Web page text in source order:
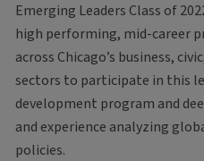
Emerging Leaders Class of
high performing, mid-career
across Chicago’s business,
sectors to participate in this
development program and
and experience analyzing
policies.